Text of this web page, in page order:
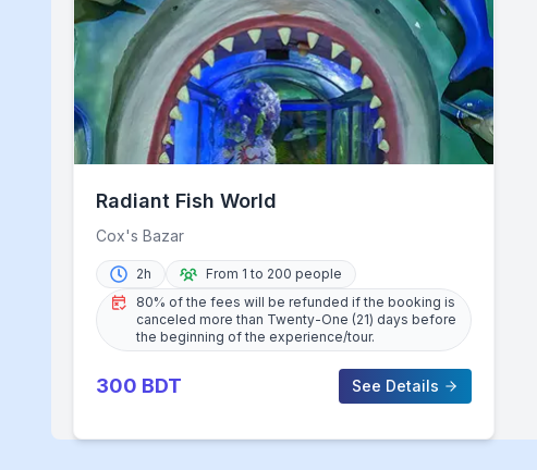
Radiant Fish World
Cox's Bazar
2h
From 1 to 200 people
80% of the fees will be refunded if the booking is
canceled more than Twenty-One (21) days before
the beginning of the experience/tour.
300 BDT See Details